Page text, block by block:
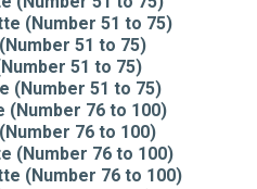
(Number 51 to 75)
51 to 75)
51 to 75)
(Number 51 to 75)
(Number 76 to 100)
76 to 100)
(Number 76 to 100)
(Number 76 to 100)